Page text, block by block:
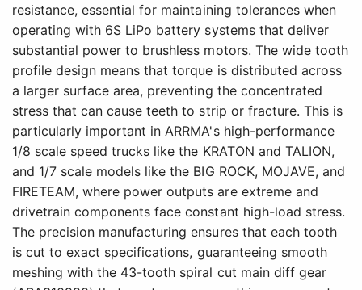
resistance, essential for maintaining tolerances when
operating with 6S LiPo battery systems that deliver
substantial power to brushless motors. The wide tooth
profile design means that torque is distributed across
a larger surface area, preventing the concentrated
stress that can cause teeth to strip or fracture. This is
particularly important in ARRMA's high-performance
1/8 scale speed trucks like the KRATON and TALION,
and 1/7 scale models like the BIG ROCK, MOJAVE, and
FIRETEAM, where power outputs are extreme and
drivetrain components face constant high-load stress.
The precision manufacturing ensures that each tooth
is cut to exact specifications, guaranteeing smooth
meshing with the 43-tooth spiral cut main diff gear